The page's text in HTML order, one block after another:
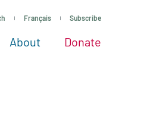
Français Subscribe
All projects
Experts
Take action
About About
Donate
to give